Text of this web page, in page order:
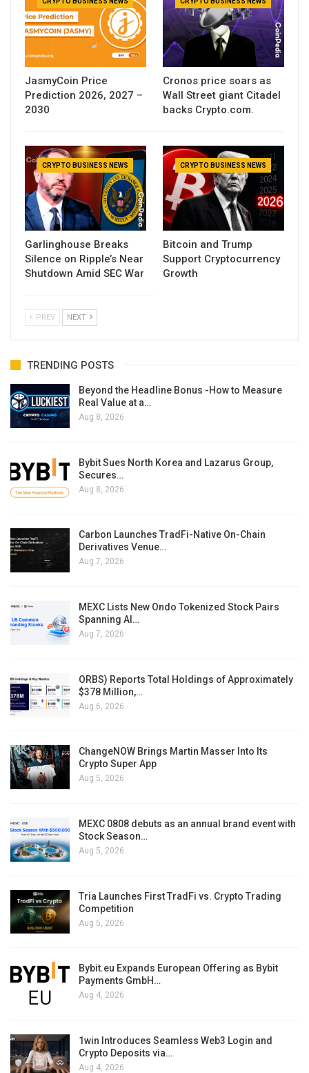
JasmyCoin Price
Prediction 2026, 2027 –
2030
Cronos price soars as
Wall Street giant Citadel
backs Crypto.com.
CRYPTO BUSINESS NEWS
Garlinghouse Breaks
Silence on Ripple’s Near
Shutdown Amid SEC War
CRYPTO BUSINESS NEWS
Bitcoin and Trump
Support Cryptocurrency
Growth
PREV NEXT
TRENDING POSTS
Beyond the Headline Bonus -How to Measure
Real Value at a…
Aug 8, 2026
Bybit Sues North Korea and Lazarus Group,
Secures…
Aug 8, 2026
Carbon Launches TradFi-Native On-Chain
Derivatives Venue…
Aug 7, 2026
MEXC Lists New Ondo Tokenized Stock Pairs
Spanning AI…
Aug 7, 2026
ORBS) Reports Total Holdings of Approximately
$378 Million,…
Aug 6, 2026
ChangeNOW Brings Martin Masser Into Its
Crypto Super App
Aug 5, 2026
MEXC 0808 debuts as an annual brand event with
Stock Season…
Aug 5, 2026
Tria Launches First TradFi vs. Crypto Trading
Competition
Aug 5, 2026
Bybit.eu Expands European Offering as Bybit
Payments GmbH…
Aug 4, 2026
1win Introduces Seamless Web3 Login and
Crypto Deposits via…
Aug 4, 2026